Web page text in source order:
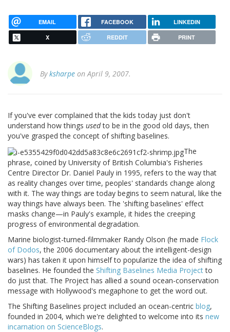
EMAIL FACEBOOK LINKEDIN
X REDDIT PRINT
Byksharpe on April 9, 2007.
If you've ever complained that the kids today just don't
understand how things usedto be in the good old days, then
you've grasped the concept of shifting baselines.
The
phrase, coined by University of British Columbia's Fisheries
Centre Director Dr. Daniel Pauly in 1995, refers to the way that
as reality changes over time, peoples' standards change along
with it. The way things are today begins to seem natural, like the
way things have always been. The 'shifting baselines' effect
masks change—in Pauly's example, it hides the creeping
progress of environmental degradation.
Marine biologist-turned-filmmaker Randy Olson (he made Flock
of Dodos, the 2006 documentary about the intelligent-design
wars) has taken it upon himself to popularize the idea of shifting
baselines. He founded the Shifting Baselines Media Projectto
do just that. The Project has allied a sound ocean-conservation
message with Hollywood's megaphone to get the word out.
The Shifting Baselines project included an ocean-centric blog,
founded in 2004, which we're delighted to welcome into its new
incarnation on ScienceBlogs.